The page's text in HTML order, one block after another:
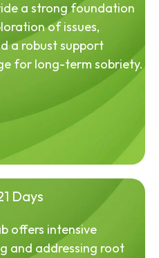
a strong foundation
of issues,
a robust support
for long-term sobriety.
Days
offers intensive
and addressing root